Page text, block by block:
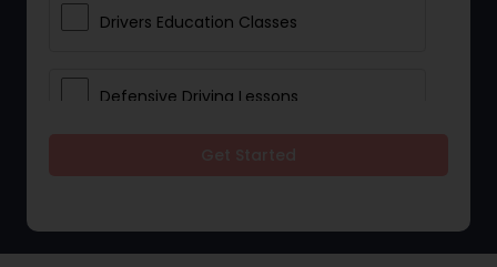
Drivers Education Classes
Defensive Driving Lessons